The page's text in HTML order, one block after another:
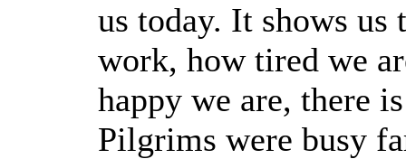
us today. It shows us
work, how tired we
happy we are, there
Pilgrims were busy